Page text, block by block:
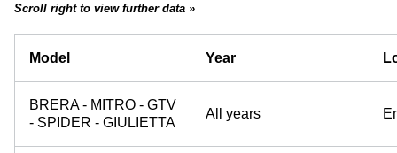
Scroll right to view further data »
Model Year
BRERA - MITRO - GTV
- SPIDER - GIULIETTA
All years